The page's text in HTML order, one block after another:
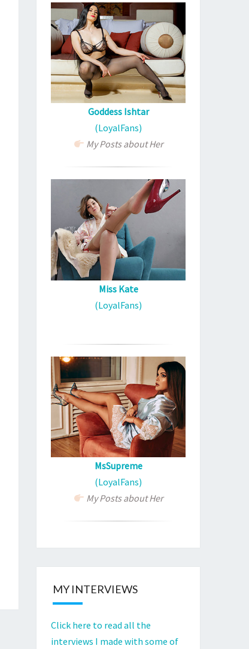
Goddess Ishtar
(LoyalFans)
My Posts about Her
Miss Kate
(LoyalFans)
MsSupreme
(LoyalFans)
My Posts about Her
MY INTERVIEWS
Click here to read all the
interviews I made with some of